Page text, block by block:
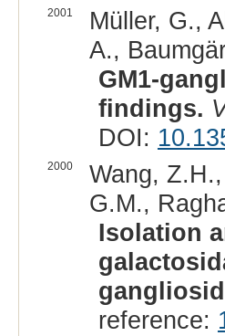
2001
Müller, G.,
A.,
GM1-
findings.
DOI:
2000
Wang,
G.M.,
Isolation
reference: